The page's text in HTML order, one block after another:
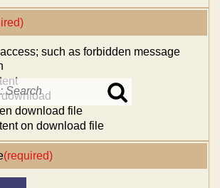
Search
such as forbidden message
download file
on download file
(required)